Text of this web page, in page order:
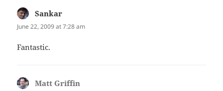
Sankar
June 22, 2009 at 7:28 am
Fantastic.
Matt Griffin